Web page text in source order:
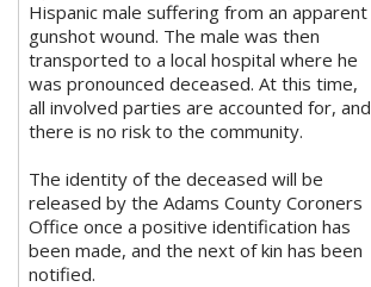
Hispanic male suffering from an apparent
gunshot wound. The male was then
transported to a local hospital where he
was pronounced deceased. At this time,
all involved parties are accounted for, and
there is no risk to the community.
The identity of the deceased will be
released by the Adams County Coroners
Office once a positive identification has
been made, and the next of kin has been
notified.